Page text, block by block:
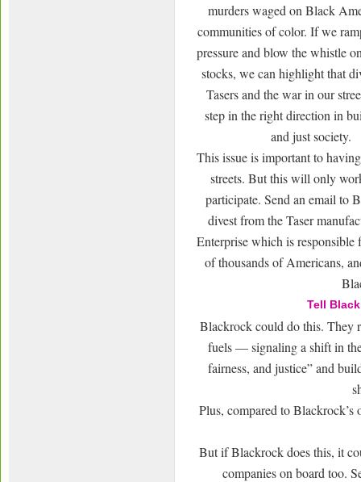
murders waged on Black
communities of color. If we
pressure and blow the whistle
stocks, we can highlight that
Tasers and the war in our
step in the right direction in
and just society.
This issue is important to
streets. But this will only
participate. Send an email to
divest from the Taser
Enterprise which is
of thousands of Americans,
Tell
Blackrock could do this. They
fuels — signaling a shift in
fairness, and justice” and
Plus, compared to Blackrock’s
But if Blackrock does this, it
companies on board too.